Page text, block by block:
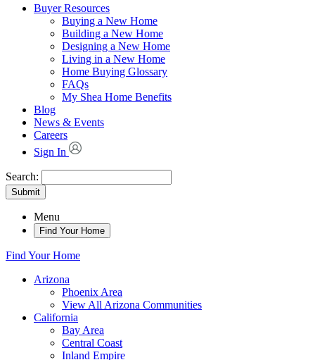
Buyer Resources
Buying a New Home
Building a New Home
Designing a New Home
Living in a New Home
Home Buying Glossary
FAQs
My Shea Home Benefits
Blog
News & Events
Careers
Sign In
Search:
Submit
Menu
Find Your Home
Find Your Home
Arizona
Phoenix Area
View All Arizona Communities
California
Bay Area
Central Coast
Inland Empire